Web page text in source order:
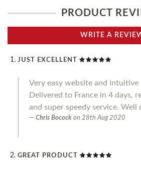
PRODUCT
WRITE A
JUST EXCELLENT
Very easy website and intuitive
Delivered to France in 4 days,
and super speedy service. Well
Chris Bocock on 28th Aug 2020
GREAT PRODUCT